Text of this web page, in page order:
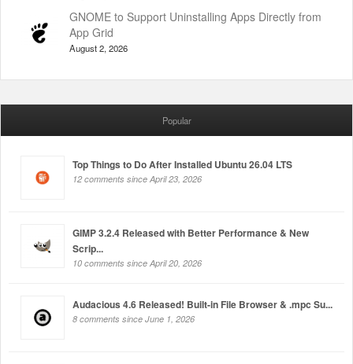
GNOME to Support Uninstalling Apps Directly from
App Grid
August 2, 2026
Popular
Top Things to Do After Installed Ubuntu 26.04 LTS
12 comments since April 23, 2026
GIMP 3.2.4 Released with Better Performance & New
Scrip...
10 comments since April 20, 2026
Audacious 4.6 Released! Built-in File Browser & .mpc Su...
8 comments since June 1, 2026